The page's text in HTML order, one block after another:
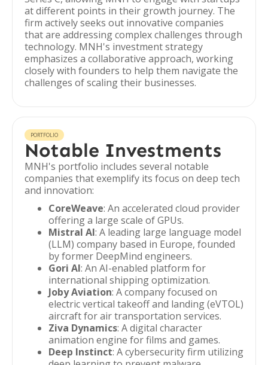
at different points in their growth journey. The
firm actively seeks out innovative companies
that are addressing complex challenges through
technology. MNH's investment strategy
emphasizes a collaborative approach, working
closely with founders to help them navigate the
challenges of scaling their businesses.
PORTFOLIO
Notable Investments
MNH's portfolio includes several notable
companies that exemplify its focus on deep tech
and innovation:
CoreWeave: An accelerated cloud provider
offering a large scale of GPUs.
Mistral AI: A leading large language model
(LLM) company based in Europe, founded
by former DeepMind engineers.
Gori AI: An AI-enabled platform for
international shipping optimization.
Joby Aviation: A company focused on
electric vertical takeoff and landing (eVTOL)
aircraft for air transportation services.
Ziva Dynamics: A digital character
animation engine for films and games.
Deep Instinct: A cybersecurity firm utilizing